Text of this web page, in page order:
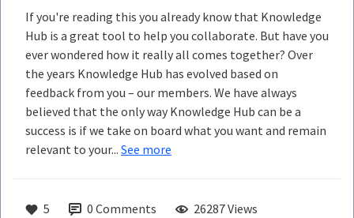
If you're reading this you already know that Knowledge
Hub is a great tool to help you collaborate. But have you
ever wondered how it really all comes together? Over
the years Knowledge Hub has evolved based on
feedback from you – our members. We have always
believed that the only way Knowledge Hub can be a
success is if we take on board what you want and remain
relevant to your... See more
5 0 Comments 26287 Views